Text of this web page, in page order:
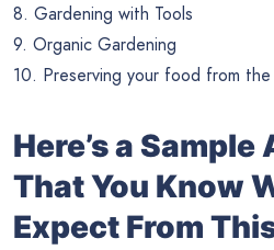
8. Gardening with Tools
9. Organic Gardening
10. Preserving your food from
Here’s a
That You Know
Expect From